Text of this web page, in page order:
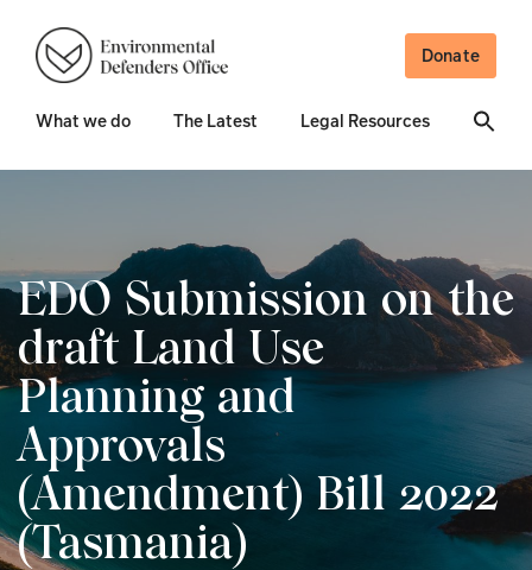
Donate
What we do The Latest Legal Resources
EDO Submission on the
draft Land Use
Planning and
Approvals
(Amendment) Bill 2022
(Tasmania)